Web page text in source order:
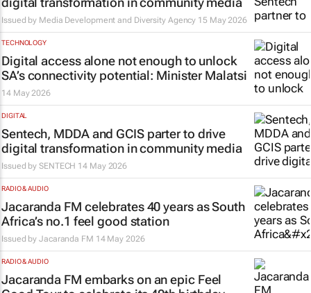
Issued by Media Development and Diversity Agency 15 May 2026
TECHNOLOGY
Digital access alone not enough to unlock
SA’s connectivity potential: Minister Malatsi
14 May 2026
DIGITAL
Sentech, MDDA and GCIS parter to drive
digital transformation in community media
Issued by SENTECH 14 May 2026
RADIO & AUDIO
Jacaranda FM celebrates 40 years as South
Africa’s no.1 feel good station
Issued byJacaranda FM 14 May 2026
RADIO & AUDIO
Jacaranda FM embarks on an epic Feel